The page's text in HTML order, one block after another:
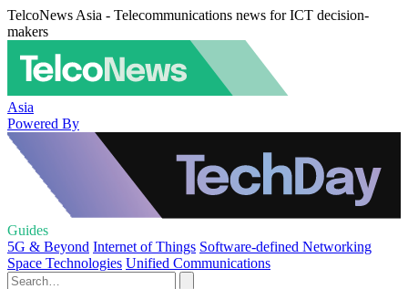
TelcoNews Asia - Telecommunications news for ICT decision-
makers
Asia
Powered By
Guides
5G & Beyond Internet of Things Software-defined Networking
Space Technologies Unified Communications